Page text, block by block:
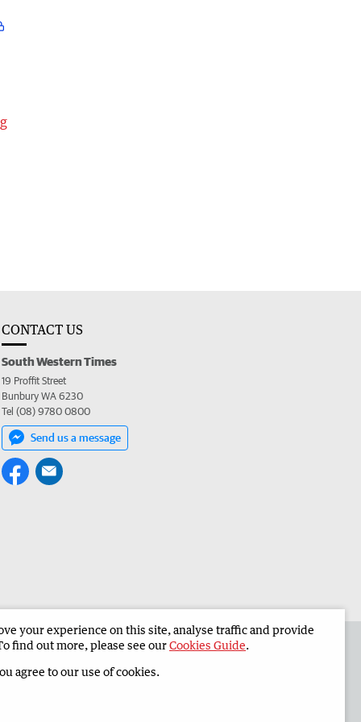
CONTACT US
South Western Times
19 Proffit Street
Bunbury WA 6230
Tel (08) 9780 0800
Send us a message
South Western Times Corporate
your experience on this site, analyse traffic and provide
find out more, please see ourCookies Guide.
agree to our use of cookies.